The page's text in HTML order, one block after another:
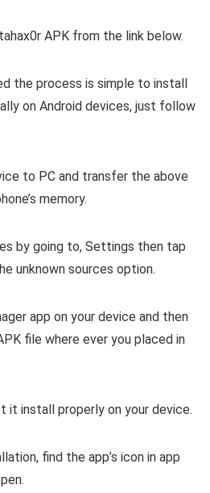
APK from the link below.
the process is simple to install
on Android devices, just follow
to PC and transfer the above
memory.
by going to, Settings then tap
unknown sources option.
app on your device and then
file where ever you placed in
it install properly on your device.
find the app’s icon in app